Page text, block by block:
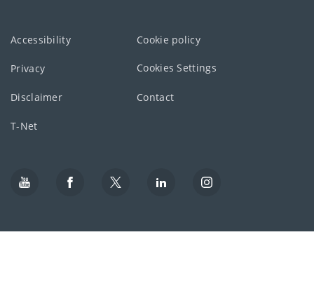
Accessibility Cookie policy
Privacy Cookies Settings
Disclaimer Contact
T-Net